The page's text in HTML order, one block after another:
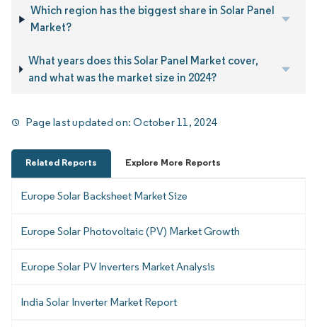
Which region has the biggest share in Solar Panel
Market?
What years does this Solar Panel Market cover,
and what was the market size in 2024?
Page last updated on:October 11, 2024
Related Reports Explore More Reports
Europe Solar Backsheet Market Size
Europe Solar Photovoltaic (PV) Market Growth
Europe Solar PV Inverters Market Analysis
India Solar Inverter Market Report